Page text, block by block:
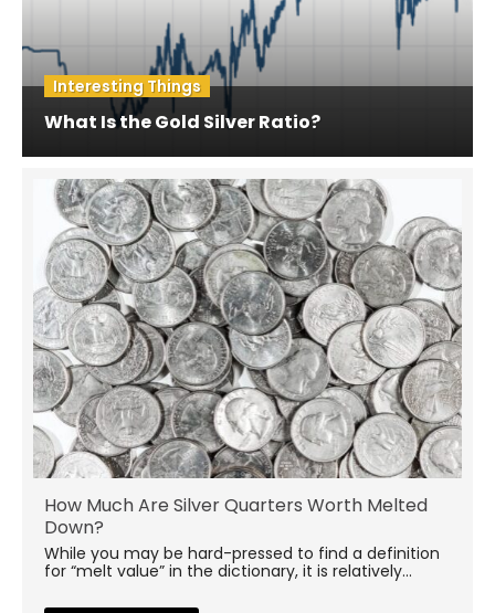
Interesting Things
What Is the Gold Silver Ratio?
How Much Are Silver Quarters Worth Melted
Down?
While you may be hard-pressed to find a definition
for “melt value” in the dictionary, it is relatively...